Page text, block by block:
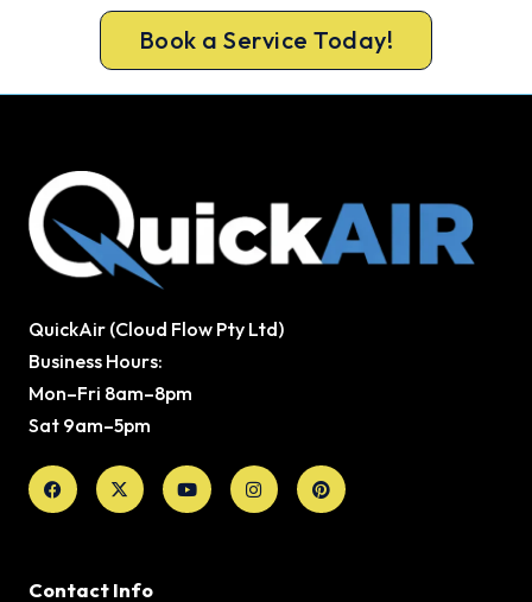
Book a Service Today!
QuickAir (Cloud Flow Pty Ltd)
Business Hours:
Mon–Fri 8am–8pm
Sat 9am–5pm
Facebook
X-
twitter
YoutubeInstagramPinterest
Contact Info